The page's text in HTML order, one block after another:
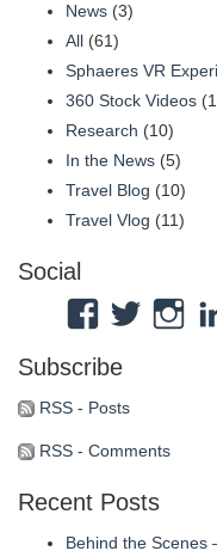
News (3)
All (61)
Sphaeres VR
360 Stock Videos
Research (10)
In the News (5)
Travel Blog (10)
Travel Vlog (11)
Social
View
profile
on
View
Subscribe
RSS - Posts
RSS - Comments
Recent Posts
Behind the Scenes